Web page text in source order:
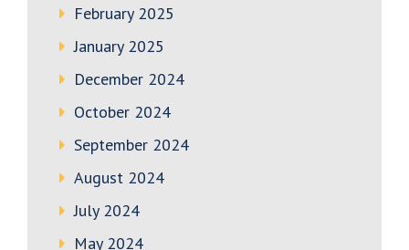
February 2025
January 2025
December 2024
October 2024
September 2024
August 2024
July 2024
May 2024